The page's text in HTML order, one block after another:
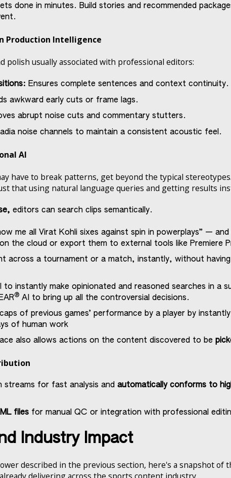
done in minutes. Build stories and recommended
Production Intelligence
polish usually associated with professional editors:
Ensures complete sentences and context continuity.
awkward early cuts or frame lags.
abrupt noise cuts and commentary stutters.
noise channels to maintain a consistent acoustic feel.
AI
have to break patterns, get beyond the typical stereotypes.
that using natural language queries and getting results
editors can search clips semantically.
me all Virat Kohli sixes against spin in powerplays” —
on the cloud or export them to external tools like Premiere
across a tournament or a match, instantly, without
to instantly make opinionated and reasoned searches in a
® AI to bring up all the controversial decisions.
of previous games’ performance by a player by
of human work
also allows actions on the content discovered to be
streams for fast analysis andautomatically conforms to
files for manual QC or integration with professional
Industry Impact
described in the previous section, here's a snapshot of